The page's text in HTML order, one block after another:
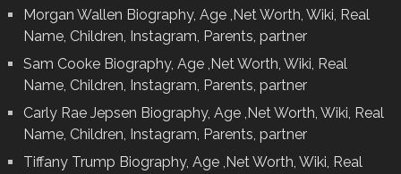
Morgan Wallen Biography, Age ,Net Worth, Wiki, Real
Name, Children, Instagram, Parents, partner
Sam Cooke Biography, Age ,Net Worth, Wiki, Real
Name, Children, Instagram, Parents, partner
Carly Rae Jepsen Biography, Age ,Net Worth, Wiki, Real
Name, Children, Instagram, Parents, partner
Tiffany Trump Biography, Age ,Net Worth, Wiki, Real